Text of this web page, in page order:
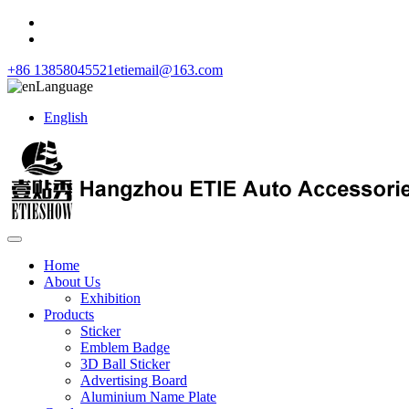
+86 13858045521etiemail@163.com
Language
English
Home
About Us
Exhibition
Products
Sticker
Emblem Badge
3D Ball Sticker
Advertising Board
Aluminium Name Plate